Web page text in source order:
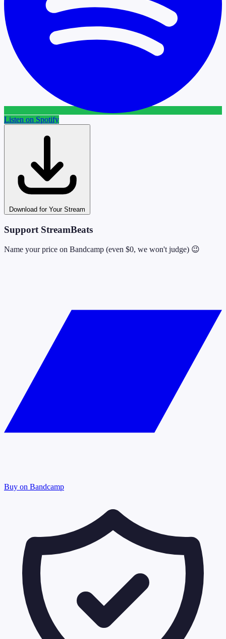
Listen on Spotify
Download for Your Stream
Support StreamBeats
Name your price on Bandcamp (even $0, we won't judge) 😉
Buy on Bandcamp